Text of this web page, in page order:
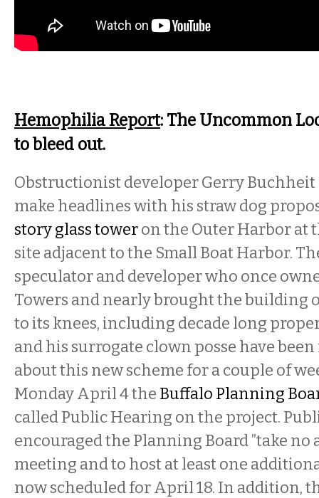
Hemophilia Report: The Uncommon
to bleed out.
Obstructionist developer Gerry
make headlines with his straw dog
story glass toweron the Outer Harbor at
site adjacent to the Small Boat Harbor.
speculator and developer who once
Towers and nearly brought the building
to its knees, including decade long
and his surrogate clown posse have
about this new scheme for a couple of
Monday April 4 the Buffalo Planning
called Public Hearing on the project.
encouraged the Planning Board ”take no
meeting and to host at least one
now scheduled for April 18. In addition,